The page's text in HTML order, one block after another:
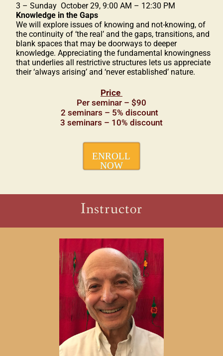
3 – Sunday October 29, 9:00 AM – 12:30 PM
Knowledge in the Gaps
We will explore issues of knowing and not-knowing, of
the continuity of ‘the real’ and the gaps, transitions, and
blank spaces that may be doorways to deeper
knowledge. Appreciating the fundamental knowingness
that underlies all restrictive structures lets us appreciate
their ‘always arising’ and ‘never established’ nature.
Price
Per seminar – $90
2 seminars – 5% discount
3 seminars – 10% discount
ENROLL
NOW
Instructor